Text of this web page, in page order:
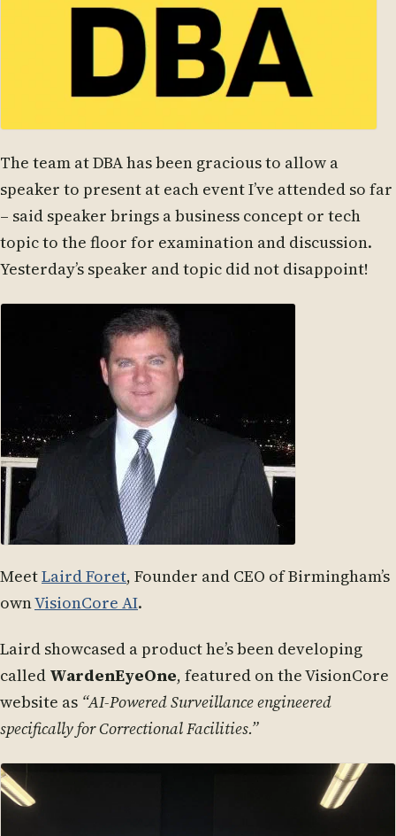
The team at DBA has been gracious to allow a
speaker to present at each event I’ve attended so far
– said speaker brings a business concept or tech
topic to the floor for examination and discussion.
Yesterday’s speaker and topic did not disappoint!
MeetLaird Foret, Founder and CEO of Birmingham’s
ownVisionCore AI.
Laird showcased a product he’s been developing
called WardenEyeOne, featured on the VisionCore
website as “AI-Powered Surveillance engineered
specifically for Correctional Facilities.”